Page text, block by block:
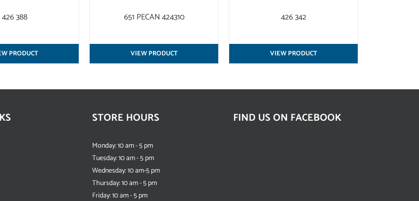
426 388
PRODUCT
651 PECAN 424310
VIEW PRODUCT
426 342
VIEW PRODUCT
STORE HOURS
Monday: 10 am - 5 pm
Tuesday: 10 am - 5 pm
Wednesday: 10 am-5 pm
Thursday: 10 am - 5 pm
Friday: 10 am - 5 pm
FIND US ON FACEBOOK